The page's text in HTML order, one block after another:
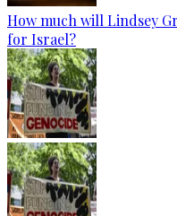
How much will Lindsey
for Israel?